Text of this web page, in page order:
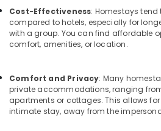
in
Kozhikode
Hotel
Kozhikode
Service
Apartments
Haryana
Kanyakumari
Pollachi
Dindigul
Karnataka
Finance &
Insurance
Furniture
Furnishing
Health
&
Cost-Effectiveness: Homestays
compared to hotels, especially for
with a group. You can find affordable
comfort, amenities, or location.
Comfort and Privacy: Many
private accommodations, ranging
apartments or cottages. This allows
intimate stay, away from the